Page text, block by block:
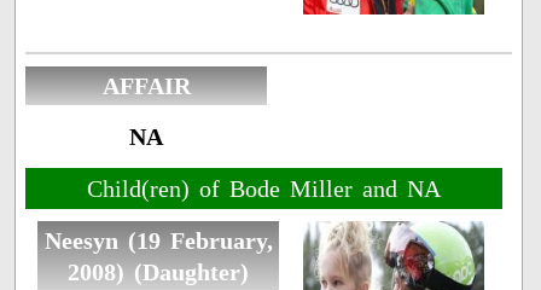
AFFAIR
NA
Child(ren) of Bode Miller and NA
Neesyn (19 February,
2008) (Daughter)